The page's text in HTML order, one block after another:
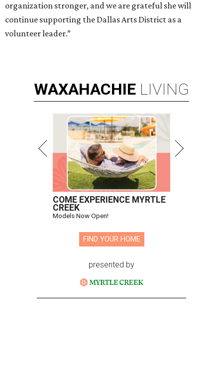
organization stronger, and we are grateful she will
continue supporting the Dallas Arts District as a
volunteer leader.”
WAXAHACHIE LIVING
COME EXPERIENCE MYRTLE
CREEK
Models Now Open!
FIND YOUR HOME
presented by